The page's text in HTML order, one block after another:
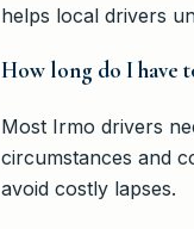
helps local drivers
How long do I have
Most Irmo drivers
circumstances and
avoid costly lapses.